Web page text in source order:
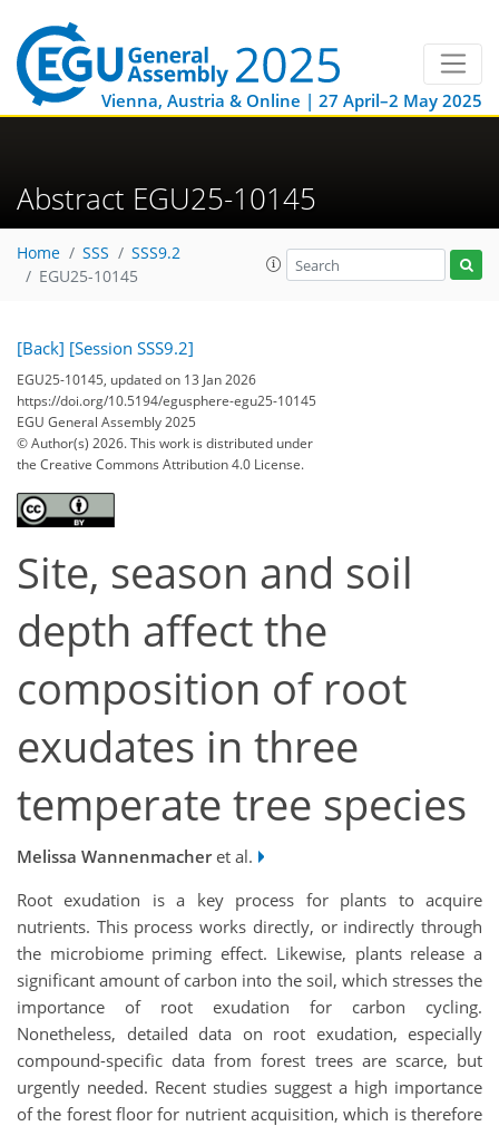
Vienna, Austria & Online | 27 April–2 May 2025
Abstract EGU25-10145
Home SSS
SSS9.2
EGU25-10145
[Back] [Session SSS9.2]
EGU25-10145, updated on 13 Jan 2026
https://doi.org/10.5194/egusphere-egu25-10145
EGU General Assembly 2025
© Author(s) 2026. This work is distributed under
the Creative Commons Attribution 4.0 License.
Site, season and soil
depth affect the
composition of root
exudates in three
temperate tree species
Melissa Wannenmacheret al.
Root exudation is a key process for plants to acquire
nutrients. This process works directly, or indirectly through
the microbiome priming effect. Likewise, plants release a
significant amount of carbon into the soil, which stresses the
importance of root exudation for carbon cycling.
Nonetheless, detailed data on root exudation, especially
compound-specific data from forest trees are scarce, but
urgently needed. Recent studies suggest a high importance
of the forest floor for nutrient acquisition, which is therefore